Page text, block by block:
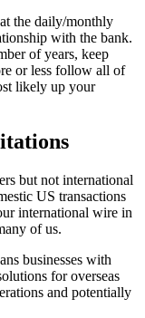
the daily/monthly
with the bank.
of years, keep
or less follow all of
likely up your
but not international
US transactions
international wire in
of us.
businesses with
for overseas
and potentially